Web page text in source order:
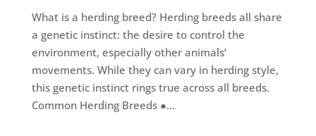
What is a herding breed? Herding breeds all share
a genetic instinct: the desire to control the
environment, especially other animals’
movements. While they can vary in herding style,
this genetic instinct rings true across all breeds.
Common Herding Breeds ●...